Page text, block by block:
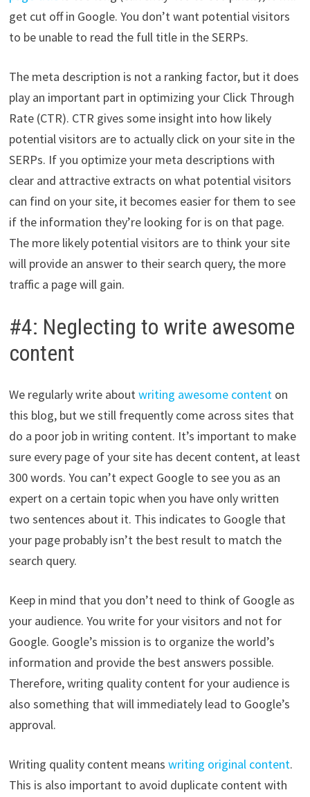
get cut off in Google. You don’t want potential visitors
to be unable to read the full title in the SERPs.
The meta description is not a ranking factor, but it does
play an important part in optimizing your Click Through
Rate (CTR). CTR gives some insight into how likely
potential visitors are to actually click on your site in the
SERPs. If you optimize your meta descriptions with
clear and attractive extracts on what potential visitors
can find on your site, it becomes easier for them to see
if the information they’re looking for is on that page.
The more likely potential visitors are to think your site
will provide an answer to their search query, the more
traffic a page will gain.
#4: Neglecting to write awesome
content
We regularly write aboutwriting awesome contenton
this blog, but we still frequently come across sites that
do a poor job in writing content. It’s important to make
sure every page of your site has decent content, at least
300 words. You can’t expect Google to see you as an
expert on a certain topic when you have only written
two sentences about it. This indicates to Google that
your page probably isn’t the best result to match the
search query.
Keep in mind that you don’t need to think of Google as
your audience. You write for your visitors and not for
Google. Google’s mission is to organize the world’s
information and provide the best answers possible.
Therefore, writing quality content for your audience is
also something that will immediately lead to Google’s
approval.
Writing quality content means writing original content.
This is also important to avoid duplicate content with